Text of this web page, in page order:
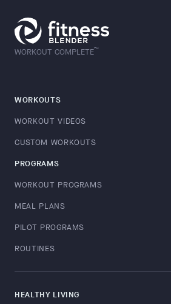
WORKOUT COMPLETE™
WORKOUTS
WORKOUT VIDEOS
CUSTOM WORKOUTS
PROGRAMS
WORKOUT PROGRAMS
MEAL PLANS
PILOT PROGRAMS
ROUTINES
HEALTHY LIVING